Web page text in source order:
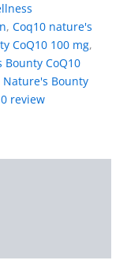
, Coq10 nature's
CoQ10 100 mg,
Bounty CoQ10
Nature's Bounty
review